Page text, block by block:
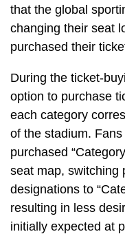
that the global
changing their seat
purchased their
During the ticket-
option to purchase
each category
of the stadium.
purchased
seat map, switching
designations to
resulting in less
initially expected at